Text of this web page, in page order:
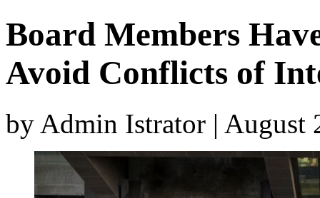
Board Members
Avoid Conflicts of
by Admin Istrator | August